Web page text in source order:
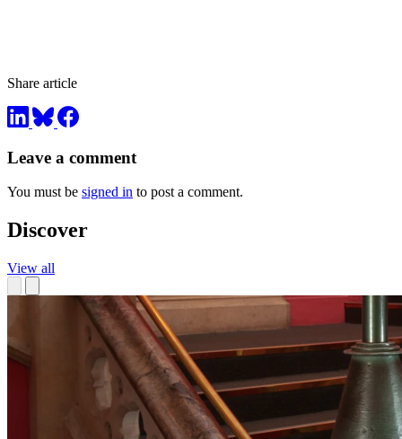
Share article
Leave a comment
You must be signed in to post a comment.
Discover
View all